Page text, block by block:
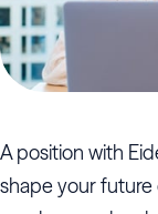
A position with
shape your future